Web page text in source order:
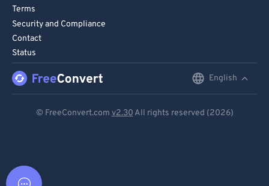
Terms
Security and Compliance
Contact
Status
English
© FreeConvert.com v2.30 All rights reserved (2026)